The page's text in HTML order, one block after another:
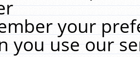
your
you use our